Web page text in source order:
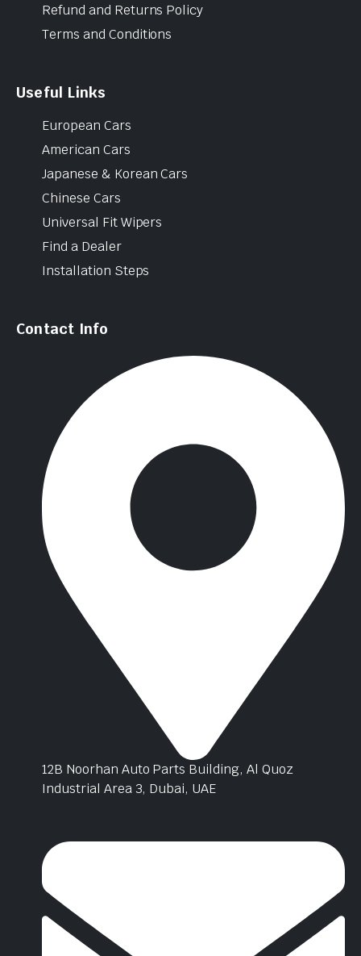
Refund and Returns Policy
Terms and Conditions
Useful Links
European Cars
American Cars
Japanese & Korean Cars
Chinese Cars
Universal Fit Wipers
Find a Dealer
Installation Steps
Contact Info
12B Noorhan Auto Parts Building, Al Quoz
Industrial Area 3, Dubai, UAE